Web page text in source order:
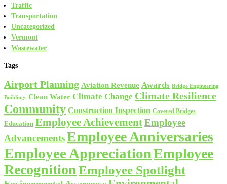
Traffic
Transportation
Uncategorized
Vermont
Wastewater
Tags
Airport Planning Aviation Revenue Awards Bridge Engineering
Buildings Clean Water Climate Change Climate Resilience
Community Construction Inspection Covered Bridges
Education Employee AchievementEmployee
AdvancementsEmployee Anniversaries
Employee AppreciationEmployee
RecognitionEmployee Spotlight